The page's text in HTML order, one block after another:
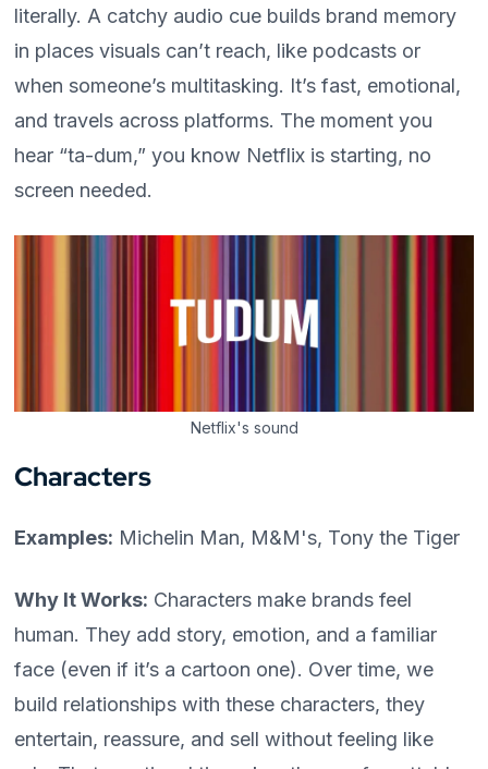
literally. A catchy audio cue builds brand memory
in places visuals can’t reach, like podcasts or
when someone’s multitasking. It’s fast, emotional,
and travels across platforms. The moment you
hear “ta-dum,” you know Netflix is starting, no
screen needed.
Netflix's sound
Characters
Examples: Michelin Man, M&M's, Tony the Tiger
Why It Works: Characters make brands feel
human. They add story, emotion, and a familiar
face (even if it’s a cartoon one). Over time, we
build relationships with these characters, they
entertain, reassure, and sell without feeling like